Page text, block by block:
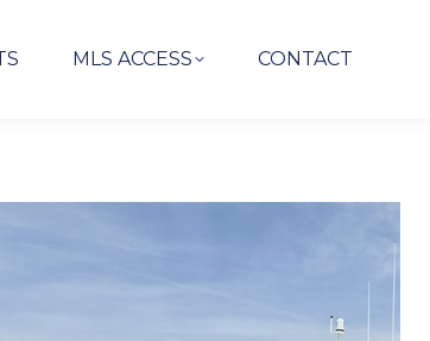
MLS ACCESS CONTACT